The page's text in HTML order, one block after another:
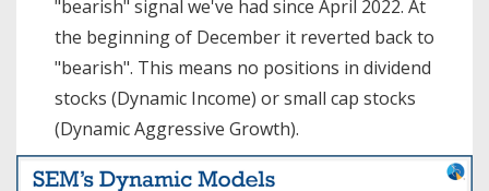
"bearish" signal we've had since April 2022. At
the beginning of December it reverted back to
"bearish". This means no positions in dividend
stocks (Dynamic Income) or small cap stocks
(Dynamic Aggressive Growth).